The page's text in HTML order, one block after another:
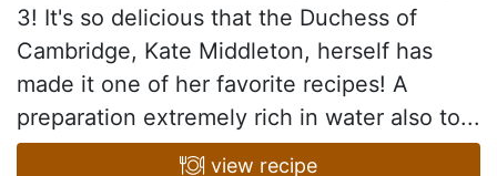
3! It's so delicious that the Duchess of
Cambridge, Kate Middleton, herself has
made it one of her favorite recipes! A
preparation extremely rich in water also to...
view recipe